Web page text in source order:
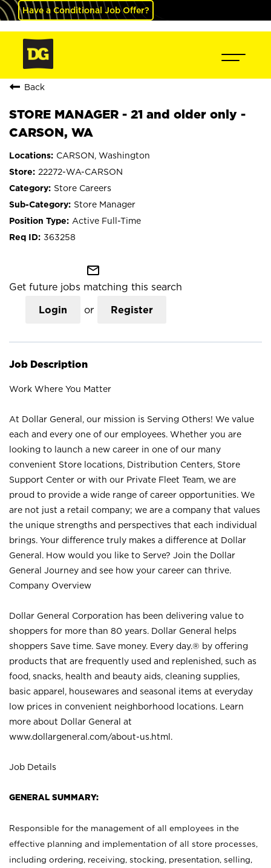
Have a Conditional Job Offer?
Back
STORE MANAGER - 21 and older only -
CARSON, WA
CARSON, Washington
22272-WA-CARSON
Store Careers
Store Manager
Active Full-Time
363258
mail_outline
Get future jobs matching this search
Login or Register
Job Description
Work Where You Matter
At Dollar General, our mission is Serving Others! We value
each and every one of our employees. Whether you are
looking to launch a new career in one of our many
convenient Store locations, Distribution Centers, Store
Support Center or with our Private Fleet Team, we are
proud to provide a wide range of career opportunities. We
are not just a retail company; we are a company that values
the unique strengths and perspectives that each individual
brings. Your difference truly makes a difference at Dollar
General. How would you like to Serve? Join the Dollar
General Journey and see how your career can thrive.
Company Overview
Dollar General Corporation has been delivering value to
shoppers for more than 80 years. Dollar General helps
shoppers Save time. Save money. Every day.® by offering
products that are frequently used and replenished, such as
food, snacks, health and beauty aids, cleaning supplies,
basic apparel, housewares and seasonal items at everyday
low prices in convenient neighborhood locations. Learn
more about Dollar General at
www.dollargeneral.com/about-us.html .
Job Details
GENERAL SUMMARY:
Responsible for the management of all employees in the
effective planning and implementation of all store processes,
including ordering, receiving, stocking, presentation, selling,